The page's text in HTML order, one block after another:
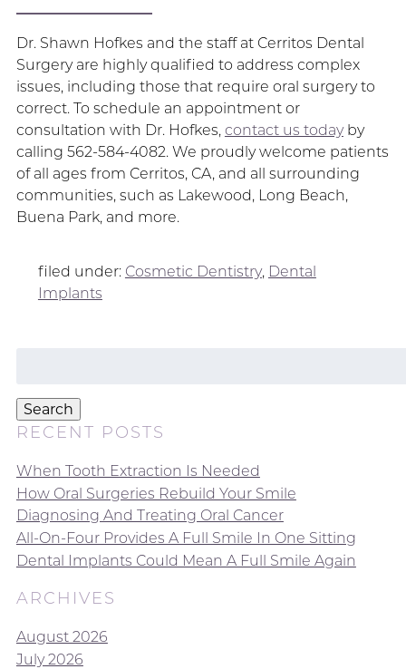
Dr. Shawn Hofkes and the staff at Cerritos Dental
Surgery are highly qualified to address complex
issues, including those that require oral surgery to
correct. To schedule an appointment or
consultation with Dr. Hofkes, contact us todayby
calling 562-584-4082. We proudly welcome patients
of all ages from Cerritos, CA, and all surrounding
communities, such as Lakewood, Long Beach,
Buena Park, and more.
filed under: Cosmetic Dentistry, Dental
Implants
Search
RECENT POSTS
When Tooth Extraction Is Needed
How Oral Surgeries Rebuild Your Smile
Diagnosing And Treating Oral Cancer
All-On-Four Provides A Full Smile In One Sitting
Dental Implants Could Mean A Full Smile Again
ARCHIVES
August 2026
July 2026